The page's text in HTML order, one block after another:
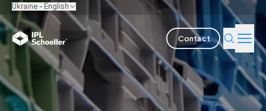
Ukraine - English
Contact
Industries
Products & Solutions